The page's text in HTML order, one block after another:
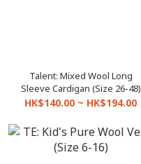
Talent: Mixed Wool Long
Sleeve Cardigan (Size 26-48)
HK$140.00 ~ HK$194.00